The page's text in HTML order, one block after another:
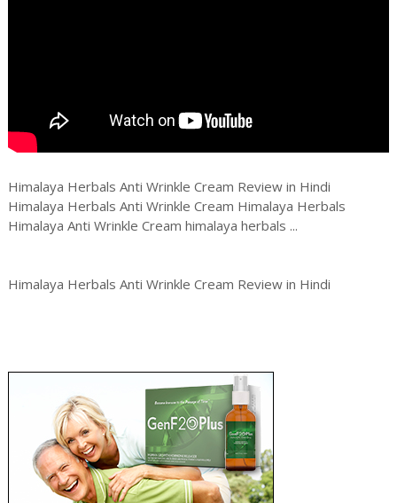
Himalaya Herbals Anti Wrinkle Cream Review in Hindi
Himalaya Herbals Anti Wrinkle Cream Himalaya Herbals
Himalaya Anti Wrinkle Cream himalaya herbals ...
Himalaya Herbals Anti Wrinkle Cream Review in Hindi